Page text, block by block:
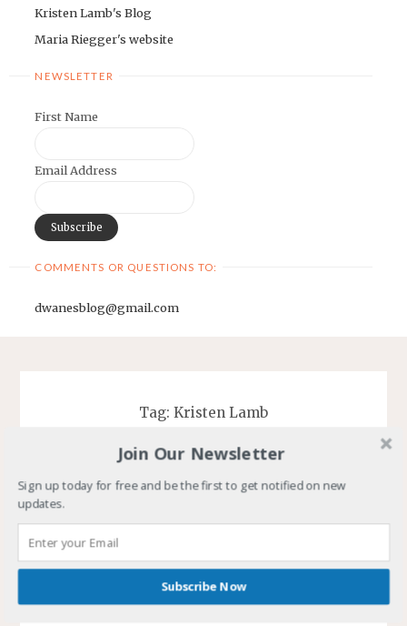
Kristen Lamb's Blog
Maria Riegger's website
NEWSLETTER
First Name
Email Address
COMMENTS OR QUESTIONS TO:
dwanesblog@gmail.com
Tag: Kristen Lamb
Defining a Great Weekend
with Writing, Carpentry, and
Fireworks
Join Our Newsletter
Sign up today for free and be the first to get notified on new
updates.
Subscribe Now